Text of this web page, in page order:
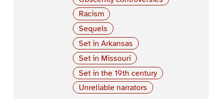
Racism
Sequels
Set in Arkansas
Set in Missouri
Set in the 19th century
Unreliable narrators